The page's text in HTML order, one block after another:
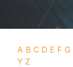
A B C D E F G
Y Z